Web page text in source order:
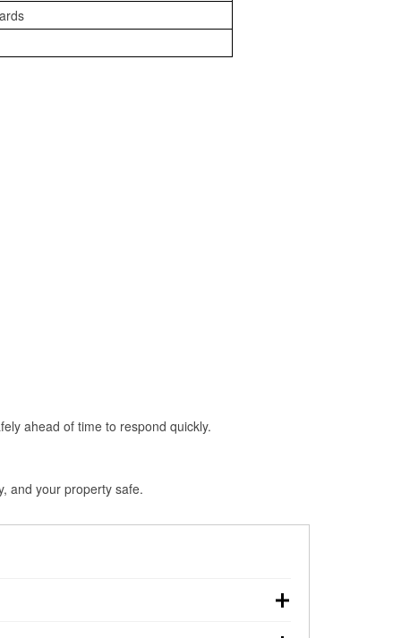
ahead of time to respond quickly.
and your property safe.